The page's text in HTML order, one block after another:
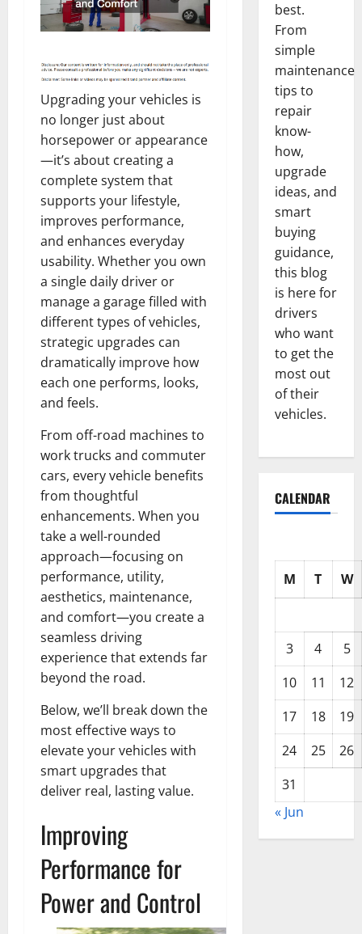
Upgrading your vehicles is
no longer just about
horsepower or appearance
—it’s about creating a
complete system that
supports your lifestyle,
improves performance,
and enhances everyday
usability. Whether you own
a single daily driver or
manage a garage filled with
different types of vehicles,
strategic upgrades can
dramatically improve how
each one performs, looks,
and feels.
From off-road machines to
work trucks and commuter
cars, every vehicle benefits
from thoughtful
enhancements. When you
take a well-rounded
approach—focusing on
performance, utility,
aesthetics, maintenance,
and comfort—you create a
seamless driving
experience that extends far
beyond the road.
Below, we’ll break down the
most effective ways to
elevate your vehicles with
smart upgrades that
deliver real, lasting value.
Improving
Performance for
Power and Control
best.
From
simple
maintenance
tips to
repair
know-
how,
upgrade
ideas, and
smart
buying
guidance,
this blog
is here for
drivers
who want
to get the
most out
of their
vehicles.
CALENDAR
M T W
3 4
5
10
11
12
17
18
19
24
25
26
31
« Jun